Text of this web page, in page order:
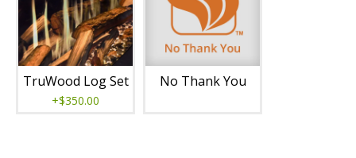
TruWood Log Set
+$350.00
No Thank You